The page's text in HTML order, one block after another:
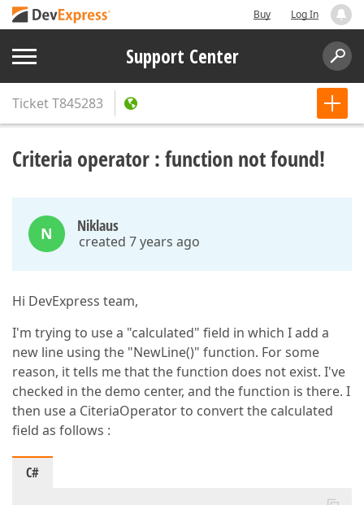
Buy Log In
Support Center
TicketT845283
Criteria operator : function not found!
N Niklaus
created 7 years ago
Hi DevExpress team,
I'm trying to use a "calculated" field in which I add a
new line using the "NewLine()" function. For some
reason, it tells me that the function does not exist. I've
checked in the demo center, and the function is there. I
then use a CiteriaOperator to convert the calculated
field as follows :
C#